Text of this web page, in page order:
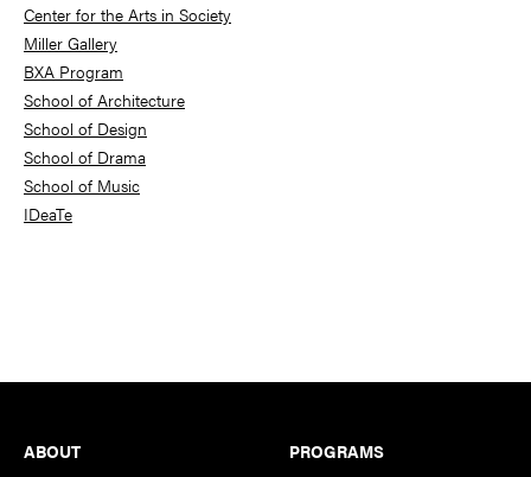
Center for the Arts in Society
Miller Gallery
BXA Program
School of Architecture
School of Design
School of Drama
School of Music
IDeaTe
Footer
ABOUT
PROGRAMS